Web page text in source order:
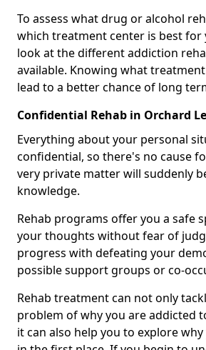
To assess what drug or alcohol
which treatment center is best for
look at the different addiction
available. Knowing what
lead to a better chance of long
Confidential Rehab in Orchard
Everything about your personal
confidential, so there's no cause
very private matter will suddenly
knowledge.
Rehab programs offer you a safe
your thoughts without fear of
progress with defeating your
possible support groups or co-
Rehab treatment can not only
problem of why you are addicted
it can also help you to explore